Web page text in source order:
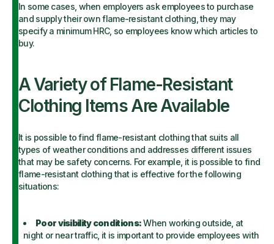
In some cases, when employers ask employees to purchase
and supply their own flame-resistant clothing, they may
specify a minimum HRC, so employees know which articles to
buy.
A Variety of Flame-Resistant
Clothing Items Are Available
It is possible to find flame-resistant clothing that suits all
types of weather conditions and addresses different issues
that may be safety concerns. For example, it is possible to find
flame-resistant clothing that is effective for the following
situations:
Poor visibility conditions:When working outside, at
night or near traffic, it is important to provide employees with